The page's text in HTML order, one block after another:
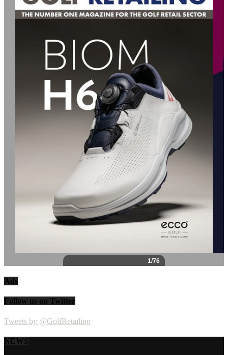
Ads
Follow us on Twitter
Tweets by @GolfRetailing
NEWS